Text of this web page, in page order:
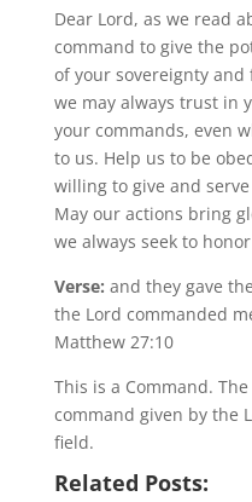
Dear Lord, as we read
command to give the
of your sovereignty
we may always trust in
your commands, even
to us. Help us to be
willing to give and
May our actions bring
we always seek to
Verse: and they gave
the Lord commanded
Matthew 27:10
This is a Command.
command given by the
field.
Related Posts: